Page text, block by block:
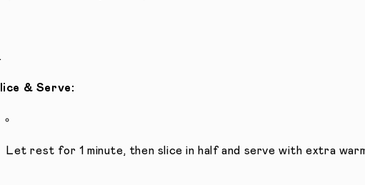
& Serve:
Let rest for 1 minute, then slice in half and serve with extra